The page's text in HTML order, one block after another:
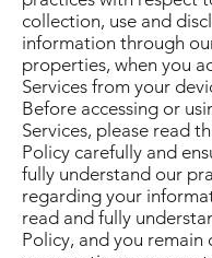
collection, use and
information through
properties, when you
Services from your
Before accessing or
Services, please read
Policy carefully and
fully understand our
regarding your
read and fully
Policy, and you